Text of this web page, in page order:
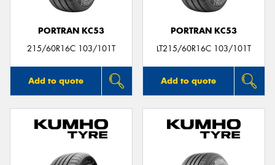
PORTRAN KC53
215/60R16C 103/101T
Add to quote
PORTRAN KC53
LT215/60R16C 103/101T
Add to quote